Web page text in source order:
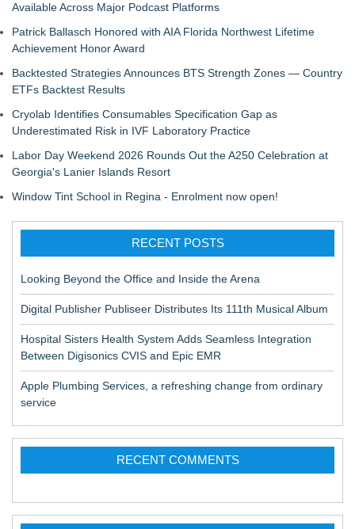
Available Across Major Podcast Platforms
Patrick Ballasch Honored with AIA Florida Northwest Lifetime
Achievement Honor Award
Backtested Strategies Announces BTS Strength Zones — Country
ETFs Backtest Results
Cryolab Identifies Consumables Specification Gap as
Underestimated Risk in IVF Laboratory Practice
Labor Day Weekend 2026 Rounds Out the A250 Celebration at
Georgia's Lanier Islands Resort
Window Tint School in Regina - Enrolment now open!
RECENT POSTS
Looking Beyond the Office and Inside the Arena
Digital Publisher Publiseer Distributes Its 111th Musical Album
Hospital Sisters Health System Adds Seamless Integration
Between Digisonics CVIS and Epic EMR
Apple Plumbing Services, a refreshing change from ordinary
service
RECENT COMMENTS